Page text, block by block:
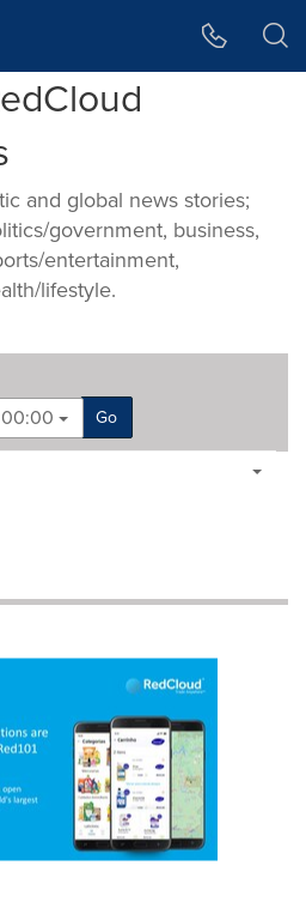
and global news stories;
government, business,
entertainment,
lifestyle.
00:00
Go